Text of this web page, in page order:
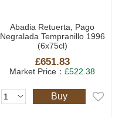
Abadia Retuerta, Pago
Negralada Tempranillo 1996
(6x75cl)
£651.83
Market Price：£522.38
Buy